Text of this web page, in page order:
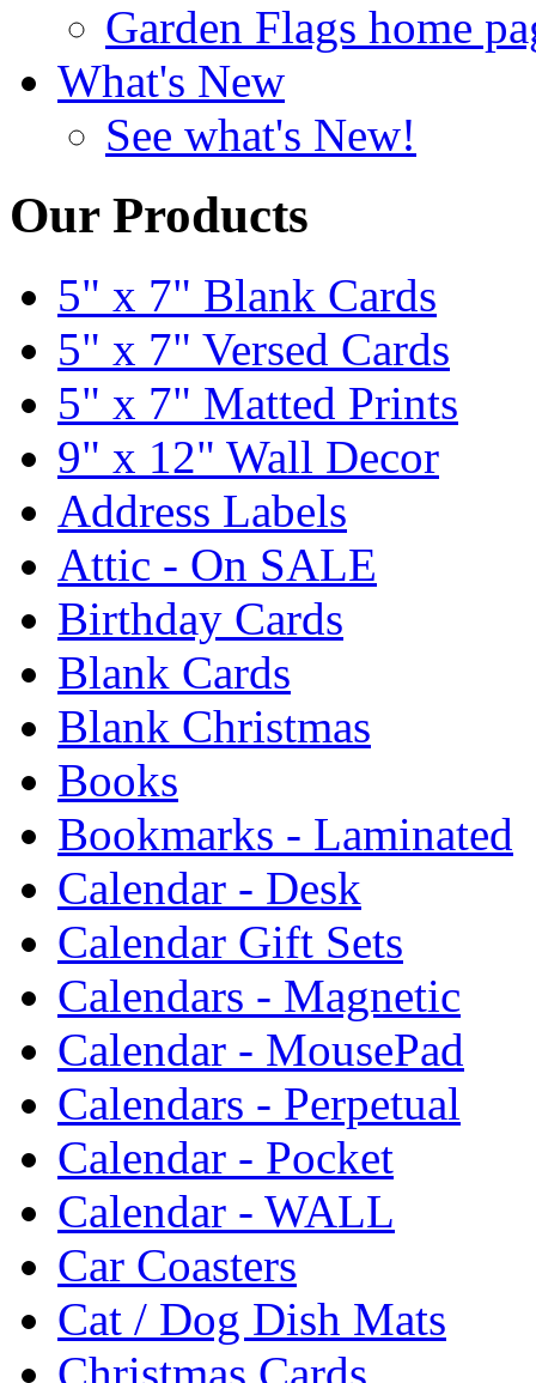
Garden Flags home
What's New
See what's New!
Our Products
5" x 7" Blank Cards
5" x 7" Versed Cards
5" x 7" Matted Prints
9" x 12" Wall Decor
Address Labels
Attic - On SALE
Birthday Cards
Blank Cards
Blank Christmas
Books
Bookmarks - Laminated
Calendar - Desk
Calendar Gift Sets
Calendars - Magnetic
Calendar - MousePad
Calendars - Perpetual
Calendar - Pocket
Calendar - WALL
Car Coasters
Cat / Dog Dish Mats
Christmas Cards